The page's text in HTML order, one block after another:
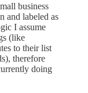
business
and labeled as
I assume
(like
to their list
therefore
doing